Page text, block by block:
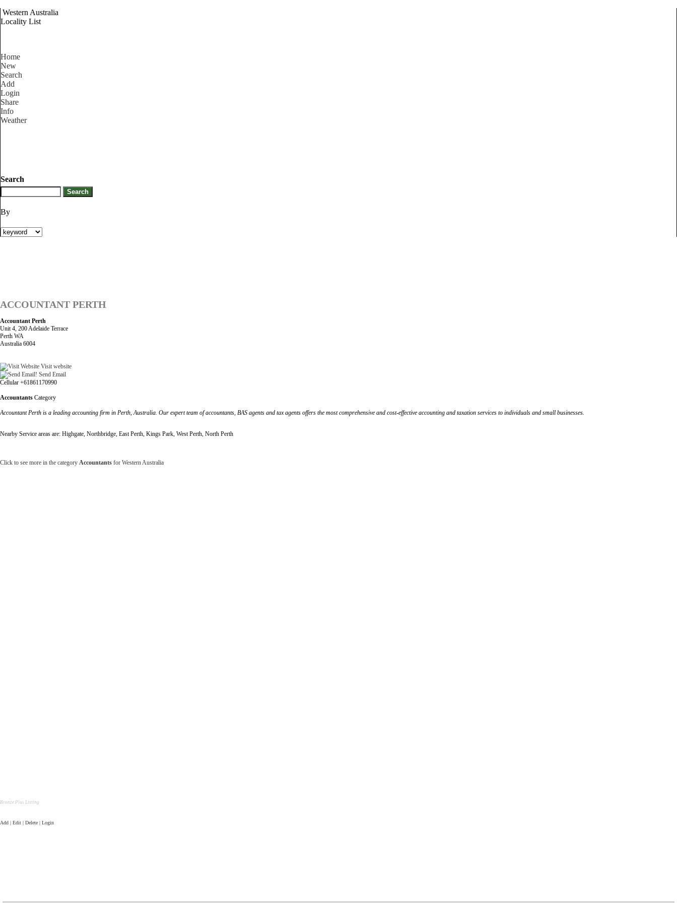
Western Australia
Locality List
Home
New
Search
Add
Login
Share
Info
Weather
Search
By
ACCOUNTANT PERTH
Accountant Perth
Unit 4, 200 Adelaide Terrace
Perth WA
Australia 6004
Visit website
Send Email
Cellular +61861170990
Accountants Category
Accountant Perth is a leading accounting firm in Perth, Australia. Our expert team of accountants, BAS agents and tax agents offers the most comprehensive and cost-effective accounting and taxation services to individuals and small businesses.
Nearby Service areas are: Highgate, Northbridge, East Perth, Kings Park, West Perth, North Perth
Click to see more in the category Accountants for Western Australia
Bronze Plus Listing
Add | Edit | Delete | Login